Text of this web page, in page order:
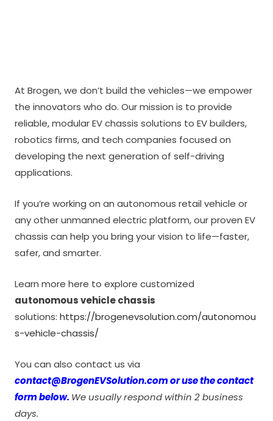
At Brogen, we don’t build the vehicles—we empower
the innovators who do. Our mission is to provide
reliable, modular EV chassis solutions to EV builders,
robotics firms, and tech companies focused on
developing the next generation of self-driving
applications.
If you’re working on an autonomous retail vehicle or
any other unmanned electric platform, our proven EV
chassis can help you bring your vision to life—faster,
safer, and smarter.
Learn more here to explore customized
autonomous vehicle chassis
solutions: https://brogenevsolution.com/autonomou
s-vehicle-chassis/
You can also contact us via
contact@BrogenEVSolution.com or use the contact
form below. We usually respond within 2 business
days.